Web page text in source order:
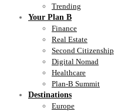
Trending
Your Plan B
Finance
Real Estate
Second Citizenship
Digital Nomad
Healthcare
Plan-B Summit
Destinations
Europe